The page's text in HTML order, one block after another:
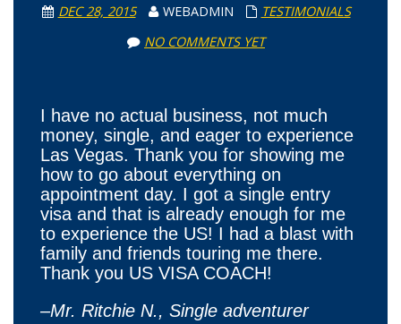
DEC 28, 2015 WEBADMIN
TESTIMONIALS
NO COMMENTS YET
I have no actual business, not much
money, single, and eager to experience
Las Vegas. Thank you for showing me
how to go about everything on
appointment day. I got a single entry
visa and that is already enough for me
to experience the US! I had a blast with
family and friends touring me there.
Thank you US VISA COACH!
–Mr. Ritchie N., Single adventurer